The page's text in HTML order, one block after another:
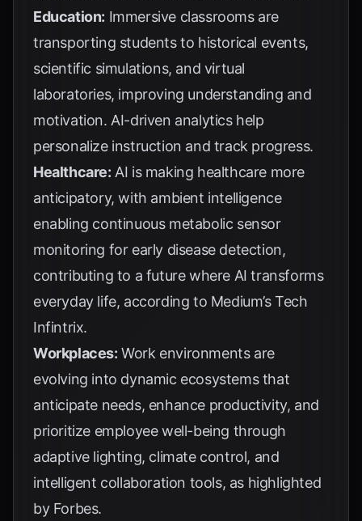
Education: Immersive classrooms are
transporting students to historical events,
scientific simulations, and virtual
laboratories, improving understanding and
motivation. AI-driven analytics help
personalize instruction and track progress.
Healthcare: AI is making healthcare more
anticipatory, with ambient intelligence
enabling continuous metabolic sensor
monitoring for early disease detection,
contributing to a future where AI transforms
everyday life, according to Medium’s Tech
Infintrix.
Workplaces: Work environments are
evolving into dynamic ecosystems that
anticipate needs, enhance productivity, and
prioritize employee well-being through
adaptive lighting, climate control, and
intelligent collaboration tools, as highlighted
by Forbes.